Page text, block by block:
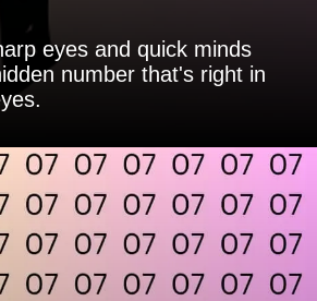
eyes and quick minds
number that's right in